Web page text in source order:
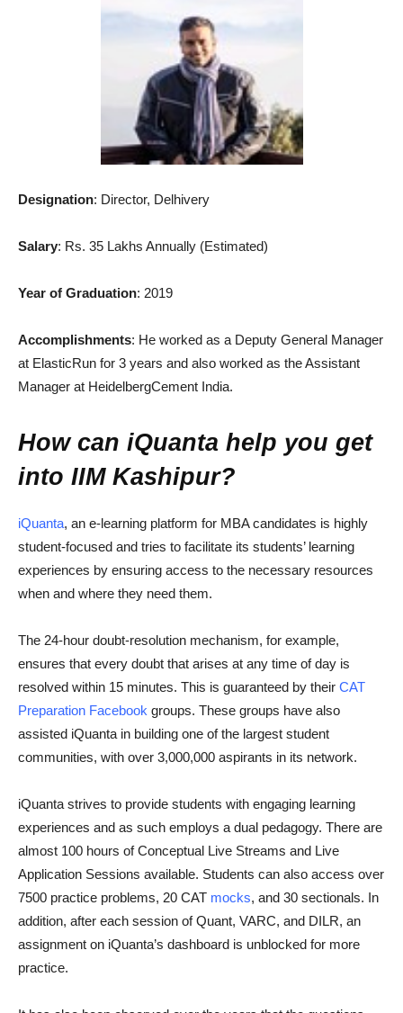
Designation: Director, Delhivery
Salary: Rs. 35 Lakhs Annually (Estimated)
Year of Graduation: 2019
Accomplishments: He worked as a Deputy General Manager
at ElasticRun for 3 years and also worked as the Assistant
Manager at HeidelbergCement India.
How can iQuanta help you get
into IIM Kashipur?
iQuanta, an e-learning platform for MBA candidates is highly
student-focused and tries to facilitate its students’ learning
experiences by ensuring access to the necessary resources
when and where they need them.
The 24-hour doubt-resolution mechanism, for example,
ensures that every doubt that arises at any time of day is
resolved within 15 minutes. This is guaranteed by their CAT
Preparation Facebook groups. These groups have also
assisted iQuanta in building one of the largest student
communities, with over 3,000,000 aspirants in its network.
iQuanta strives to provide students with engaging learning
experiences and as such employs a dual pedagogy. There are
almost 100 hours of Conceptual Live Streams and Live
Application Sessions available. Students can also access over
7500 practice problems, 20 CAT mocks, and 30 sectionals. In
addition, after each session of Quant, VARC, and DILR, an
assignment on iQuanta’s dashboard is unblocked for more
practice.